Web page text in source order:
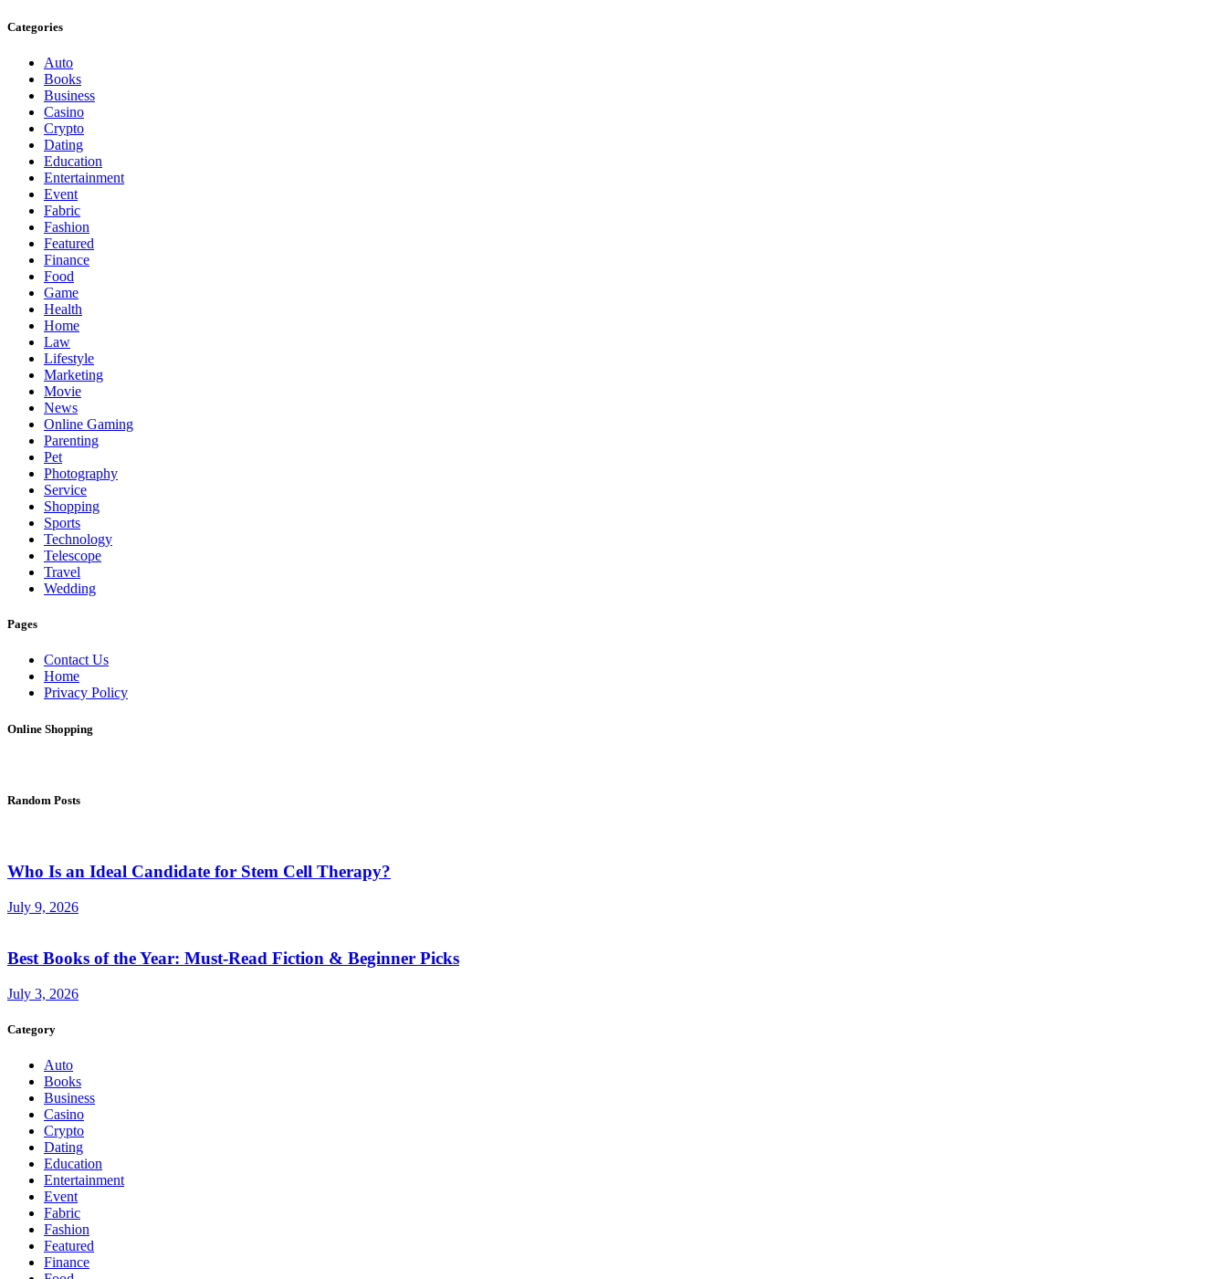
Categories
Auto
Books
Business
Casino
Crypto
Dating
Education
Entertainment
Event
Fabric
Fashion
Featured
Finance
Food
Game
Health
Home
Law
Lifestyle
Marketing
Movie
News
Online Gaming
Parenting
Pet
Photography
Service
Shopping
Sports
Technology
Telescope
Travel
Wedding
Pages
Contact Us
Home
Privacy Policy
Online Shopping
Random Posts
Who Is an Ideal Candidate for Stem Cell Therapy?
July 9, 2026
Best Books of the Year: Must-Read Fiction & Beginner Picks
July 3, 2026
Category
Auto
Books
Business
Casino
Crypto
Dating
Education
Entertainment
Event
Fabric
Fashion
Featured
Finance